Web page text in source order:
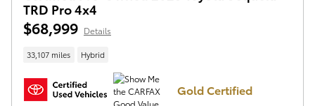
TRD Pro 4x4
$68,999 Details
33,107 miles Hybrid
Gold Certified